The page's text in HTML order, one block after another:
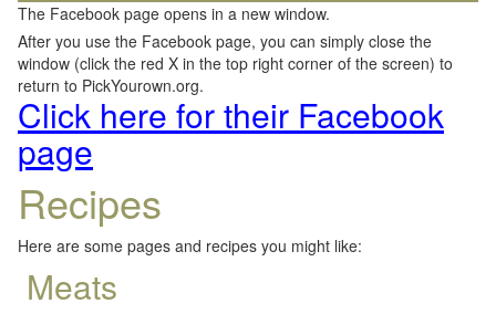
The Facebook page opens in a new window.
After you use the Facebook page, you can simply close the
window (click the red X in the top right corner of the screen) to
return to PickYourown.org.
Click here for their Facebook
page
Recipes
Here are some pages and recipes you might like:
Meats